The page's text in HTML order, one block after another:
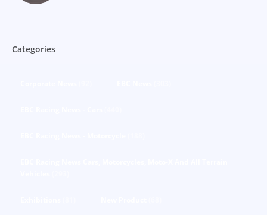
Categories